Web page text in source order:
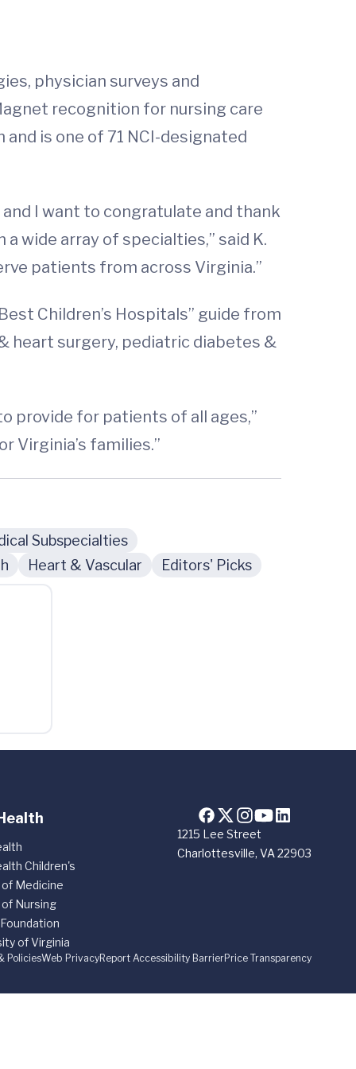
physician surveys and
recognition for nursing care
is one of 71 NCI-designated
I want to congratulate and thank
wide array of specialties,” said K.
patients from across Virginia.”
Children’s Hospitals” guide from
heart surgery, pediatric diabetes &
provide for patients of all ages,”
Virginia’s families.”
Subspecialties
Heart & Vascular Editors' Picks
1215 Lee Street
Charlottesville, VA 22903
Children's
Medicine
Nursing
of Virginia
PoliciesWeb PrivacyReport Accessibility BarrierPrice Transparency